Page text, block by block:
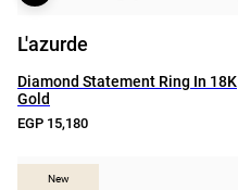
L'azurde
Diamond Statement Ring In 18K
Gold
EGP 15,180
New
New